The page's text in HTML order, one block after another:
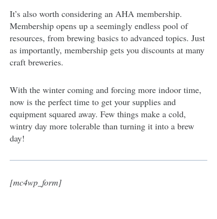
It’s also worth considering an AHA membership.
Membership opens up a seemingly endless pool of
resources, from brewing basics to advanced topics. Just
as importantly, membership gets you discounts at many
craft breweries.
With the winter coming and forcing more indoor time,
now is the perfect time to get your supplies and
equipment squared away. Few things make a cold,
wintry day more tolerable than turning it into a brew
day!
[mc4wp_form]